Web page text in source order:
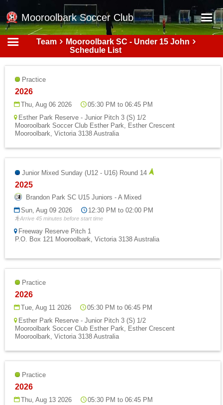
Mooroolbark Soccer Club
Home
Red Earth Summer Slam
Online Registration
Schedule
Barkers Store
Book a Function
Gallery - Albums
Football Victoria Fixtures
Calendar
Teams
Fields
Team
Mooroolbark SC - Under 15 John
Schedule List
Practice
2026
Thu, Aug 06 2026
05:30 PM to 06:45 PM
Esther Park Reserve - Junior Pitch 3 (S) 1/2
Mooroolbark Soccer Club Esther Park, Esther Crescent
Mooroolbark, Victoria 3138 Australia
Junior Mixed Sunday (U12 - U16) Round 14
2025
Brandon Park SC U15 Juniors - A Mixed
Sun, Aug 09 2026
12:30 PM to 02:00 PM
Arrive 45 minutes before start time
Freeway Reserve Pitch 1
P.O. Box 121 Mooroolbark, Victoria 3138 Australia
Practice
2026
Tue, Aug 11 2026
05:30 PM to 06:45 PM
Esther Park Reserve - Junior Pitch 3 (S) 1/2
Mooroolbark Soccer Club Esther Park, Esther Crescent
Mooroolbark, Victoria 3138 Australia
Practice
2026
Thu, Aug 13 2026
05:30 PM to 06:45 PM